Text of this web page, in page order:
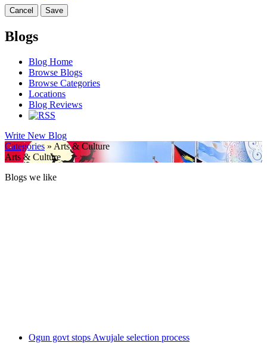
Cancel Save
Blogs
Blog Home
Browse Blogs
Browse Categories
Locations
Blog Reviews
Write New Blog
Categories » Arts & Culture
Arts & Culture
Blogs we like
Ogun govt stops Awujale selection process